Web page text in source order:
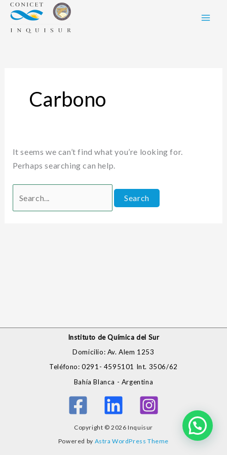
Skip
content
Carbono
It seems we can’t find what you’re looking for.
Perhaps searching can help.
Search
for:
Instituto de Química del Sur
Domicilio: Av. Alem 1253
Teléfono: 0291- 4595101 Int. 3506/62
Bahía Blanca - Argentina
Copyright © 2026 Inquisur
Powered by Astra WordPress Theme